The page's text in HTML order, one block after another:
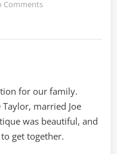
Commentson
Kelsey
for our family.
Taylor, married Joe
was beautiful, and
get together.